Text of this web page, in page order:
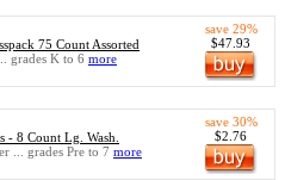
75 Count Assorted
grades K to 6 more
save 29%
$47.93
- 8 Count Lg. Wash.
... grades Pre to 7 more
save 30%
$2.76